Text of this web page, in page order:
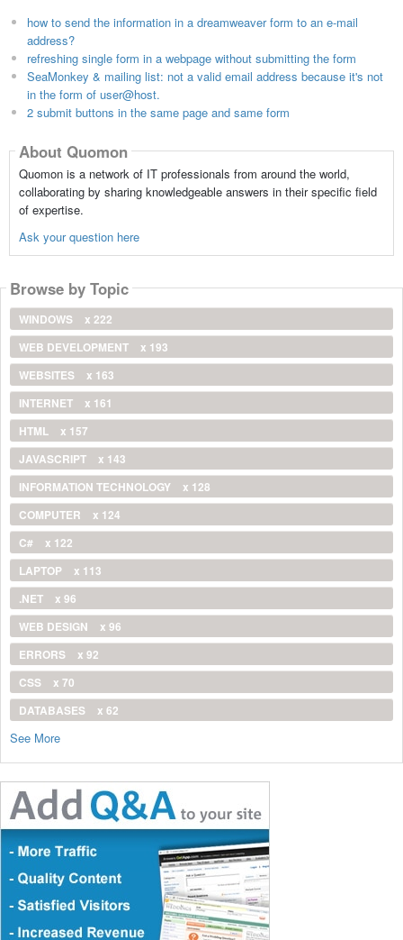
how to send the information in a dreamweaver form to an e-mail
address?
refreshing single form in a webpage without submitting the form
SeaMonkey & mailing list: not a valid email address because it's not
in the form of user@host.
2 submit buttons in the same page and same form
About Quomon
Quomon is a network of IT professionals from around the world,
collaborating by sharing knowledgeable answers in their specific field
of expertise.
Ask your question here
Browse by Topic
WINDOWS
x 222
WEB DEVELOPMENT
x 193
WEBSITES
x 163
INTERNET
x 161
HTML
x 157
JAVASCRIPT
x 143
INFORMATION TECHNOLOGY
x 128
COMPUTER
x 124
C#
x 122
LAPTOP
x 113
.NET
x 96
WEB DESIGN
x 96
ERRORS
x 92
CSS
x 70
DATABASES
x 62
See More